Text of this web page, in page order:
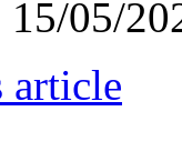
15/05/
article